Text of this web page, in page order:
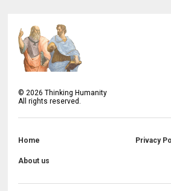
© 2026 Thinking Humanity
All rights reserved.
Home Privacy
About us